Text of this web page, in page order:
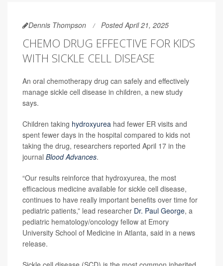
Dennis Thompson Posted April 21, 2025
CHEMO DRUG EFFECTIVE FOR KIDS
WITH SICKLE CELL DISEASE
An oral chemotherapy drug can safely and effectively
manage sickle cell disease in children, a new study
says.
Children taking hydroxyurea had fewer ER visits and
spent fewer days in the hospital compared to kids not
taking the drug, researchers reported April 17 in the
journal Blood Advances.
“Our results reinforce that hydroxyurea, the most
efficacious medicine available for sickle cell disease,
continues to have really important benefits over time for
pediatric patients,” lead researcher Dr. Paul George, a
pediatric hematology/oncology fellow at Emory
University School of Medicine in Atlanta, said in a news
release.